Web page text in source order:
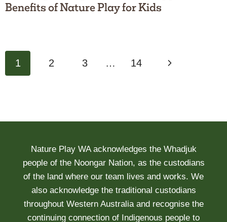
Benefits of Nature Play for Kids
Page
navigation
1 2 3 … 14 Next
Nature Play WA acknowledges the Whadjuk
people of the Noongar Nation, as the custodians
of the land where our team lives and works. We
also acknowledge the traditional custodians
throughout Western Australia and recognise the
continuing connection of Indigenous people to